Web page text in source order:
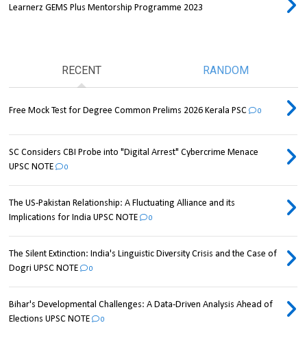
Learnerz GEMS Plus Mentorship Programme 2023
RECENT RANDOM
Free Mock Test for Degree Common Prelims 2026 Kerala PSC 0
SC Considers CBI Probe into "Digital Arrest" Cybercrime Menace
UPSC NOTE
0
The US-Pakistan Relationship: A Fluctuating Alliance and its
Implications for India UPSC NOTE
0
The Silent Extinction: India's Linguistic Diversity Crisis and the Case of
Dogri UPSC NOTE
0
Bihar's Developmental Challenges: A Data-Driven Analysis Ahead of
Elections UPSC NOTE
0